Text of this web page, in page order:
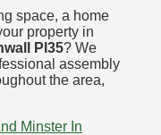
space, a home
property in
Pl35? We
assembly
the area,
Minster In